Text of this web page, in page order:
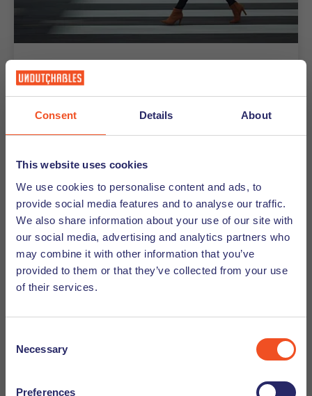
Consent Details About
This website uses cookies
We use cookies to personalise content and ads, to
provide social media features and to analyse our traffic.
We also share information about your use of our site with
our social media, advertising and analytics partners who
may combine it with other information that you’ve
provided to them or that they’ve collected from your use
of their services.
Selection
Necessary
Preferences
14-04-2026
Are You Truly Here? How to Slow
Down and Thrive in Your New Dutch
Life.
For many internationals, the first few months (or
focused on doing that we forget about being. If this
sounds familiar, you are not alone. But the solution
may surprise you - slow down. It’s the key to
moving from merely surviving your expat experience
to truly thriving in it. Here’s how you can start.